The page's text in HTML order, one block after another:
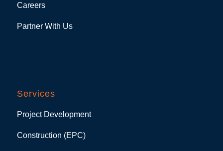
Careers
Partner With Us
Services
Project Development
Construction (EPC)